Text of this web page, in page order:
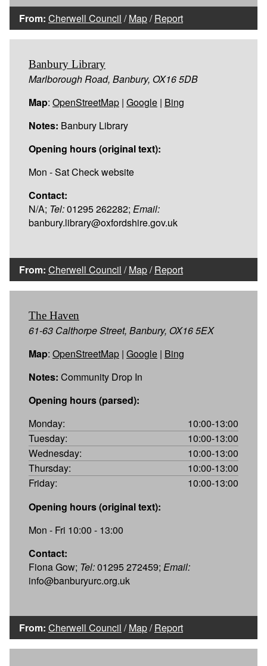
From: Cherwell Council /Map/Report
Banbury Library
Marlborough Road, Banbury, OX16 5DB
Map: OpenStreetMap | Google | Bing
Notes: Banbury Library
Opening hours (original text):
Mon - Sat Check website
Contact:
N/A; Tel:01295 262282; Email:
banbury.library@oxfordshire.gov.uk
From: Cherwell Council /Map/Report
The Haven
61-63 Calthorpe Street, Banbury, OX16 5EX
Map: OpenStreetMap | Google | Bing
Notes: Community Drop In
Opening hours (parsed):
Monday:
10:00-13:00
Tuesday:
10:00-13:00
Wednesday:
10:00-13:00
Thursday:
10:00-13:00
Friday:
10:00-13:00
Opening hours (original text):
Mon - Fri 10:00 - 13:00
Contact:
Fiona Gow; Tel:01295 272459; Email:
info@banburyurc.org.uk
From: Cherwell Council /Map/Report